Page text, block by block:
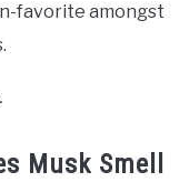
favorite amongst
Musk Smell